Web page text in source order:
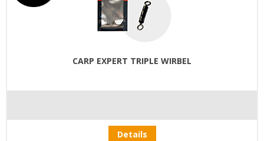
CARP EXPERT TRIPLE WIRBEL
Details